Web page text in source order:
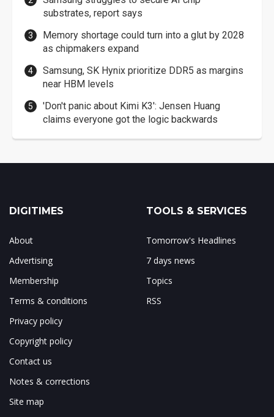
substrates, report says
Memory shortage could turn into a glut by 2028
as chipmakers expand
Samsung, SK Hynix prioritize DDR5 as margins
near HBM levels
'Don't panic about Kimi K3': Jensen Huang
claims everyone got the logic backwards
DIGITIMES
About
Advertising
Membership
Terms & conditions
Privacy policy
Copyright policy
Contact us
Notes & corrections
Site map
TOOLS & SERVICES
Tomorrow's Headlines
7 days news
Topics
RSS